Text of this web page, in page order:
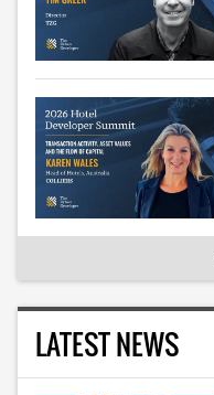
LATEST NEWS